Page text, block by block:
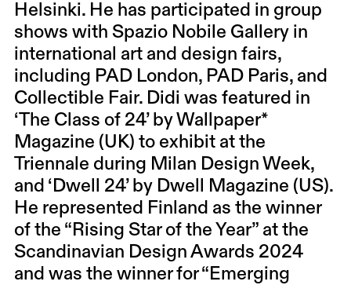
Helsinki. He has participated in group
shows with Spazio Nobile Gallery in
international art and design fairs,
including PAD London, PAD Paris, and
Collectible Fair. Didi was featured in
‘The Class of 24’ by Wallpaper*
Magazine (UK) to exhibit at the
Triennale during Milan Design Week,
and ‘Dwell 24’ by Dwell Magazine (US).
He represented Finland as the winner
of the “Rising Star of the Year” at the
Scandinavian Design Awards 2024
and was the winner for “Emerging